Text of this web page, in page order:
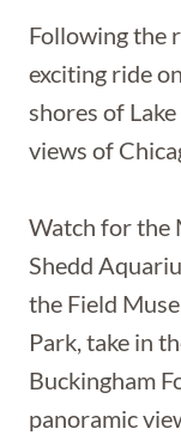
Following the
exciting ride
shores of
views of
Watch for the
Shedd
the Field
Park, take in
Buckingham
panoramic